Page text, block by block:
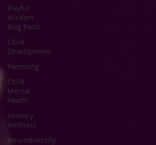
Playful
Wisdom
Blog Posts
Child
Development
Parenting
Child
Mental
Health
Sensory
Wellness
Neurodiversity